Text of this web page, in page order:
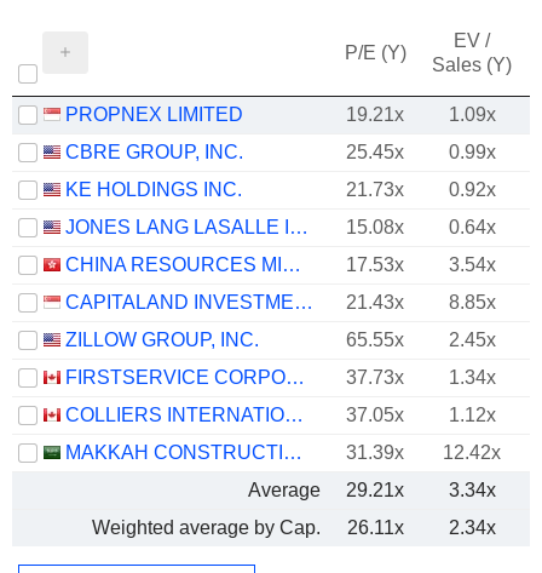
P/E (Y)
EV /
Sales (Y)
PROPNEX LIMITED 19.21x 1.09x
CBRE GROUP, INC.
25.45x 0.99x
KE HOLDINGS INC.
21.73x
0.92x
JONES LANG LASALLE INCORPORATED
15.08x 0.64x
CHINA RESOURCES MIXC LIFESTYLE SERVICES LIMITED
17.53x 3.54x
CAPITALAND INVESTMENT LIMITED
21.43x 8.85x
ZILLOW GROUP, INC.
65.55x
2.45x
FIRSTSERVICE CORPORATION
37.73x 1.34x
COLLIERS INTERNATIONAL GROUP INC.
37.05x
1.12x
MAKKAH CONSTRUCTION AND DEVELOPMENT COMPANY
31.39x
12.42x
Average
29.21x 3.34x
Weighted average by Cap.
26.11x 2.34x